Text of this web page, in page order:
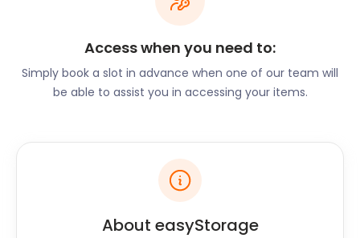
a brook running through it. It's a perfect spot to
on Market Street features exhibits related to social
history in the area.
There is so much to explore, do, and learn in and
experience, so let us take over the moving and
storage responsibilities so you can settle into your
new home. When you are ready, our incredible
team of self storage experts will bring your
easyPod right back to you!
Access when you need to:
Simply book a slot in advance when one of our team will
be able to assist you in accessing your items.
About easyStorage